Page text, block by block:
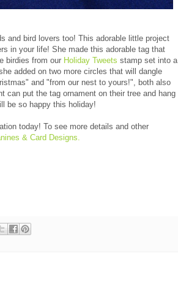
and bird lovers too! This adorable little project
in your life! She made this adorable tag that
birdies from our Holiday Tweets stamp set into a
added on two more circles that will dangle
and "from our nest to yours!", both also
can put the tag ornament on their tree and hang
be so happy this holiday!
today! To see more details and other
& Card Designs.